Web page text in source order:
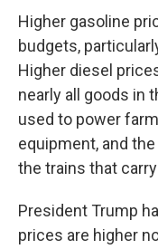
Higher gasoline
budgets,
Higher diesel
nearly all goods in
used to power
equipment, and
the trains that
President Trump
prices are higher